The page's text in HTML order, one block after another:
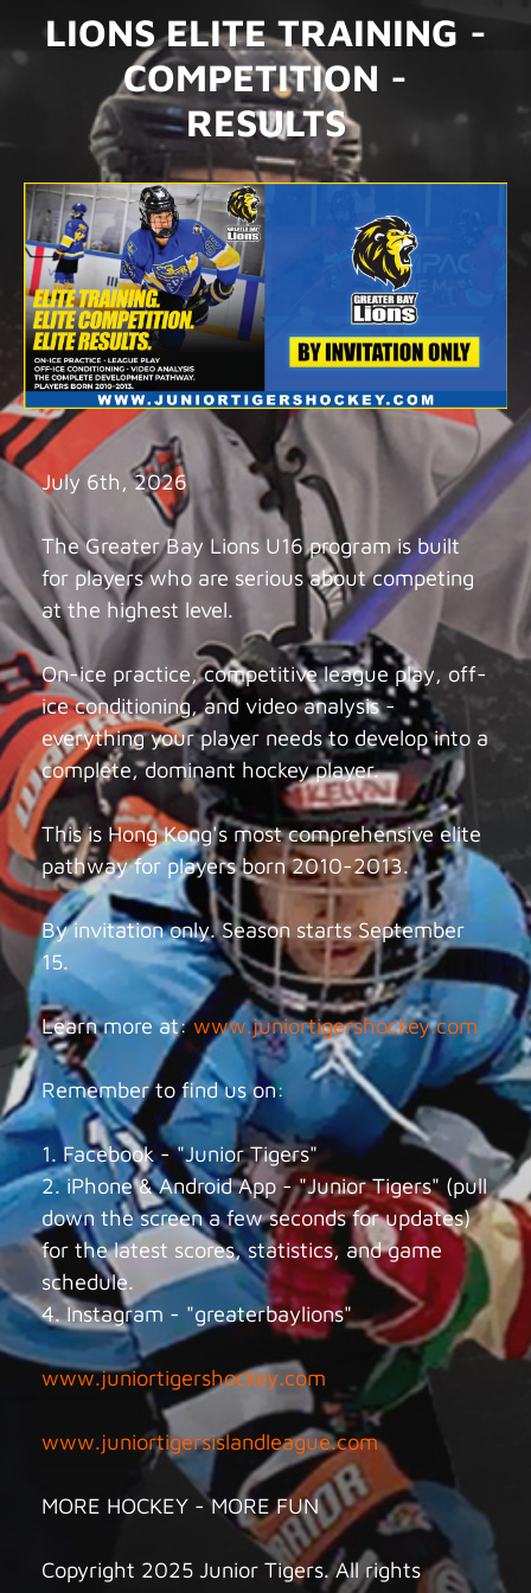
LIONS ELITE TRAINING -
COMPETITION -
RESULTS
July 6th, 2026
The Greater Bay Lions U16 program is built
for players who are serious about competing
at the highest level.
On-ice practice, competitive league play, off-
ice conditioning, and video analysis -
everything your player needs to develop into a
complete, dominant hockey player.
This is Hong Kong's most comprehensive elite
pathway for players born 2010-2013.
By invitation only. Season starts September
15.
Learn more at:www.juniortigershockey.com
Remember to find us on:
1. Facebook - "Junior Tigers"
2. iPhone & Android App - "Junior Tigers" (pull
down the screen a few seconds for updates)
for the latest scores, statistics, and game
schedule.
4. Instagram - "greaterbaylions"
www.juniortigershockey.com
www.juniortigersislandleague.com
MORE HOCKEY - MORE FUN
Copyright 2025 Junior Tigers. All rights